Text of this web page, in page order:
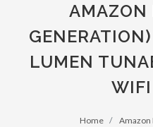
AMAZON
LUMEN
Home
Amazon